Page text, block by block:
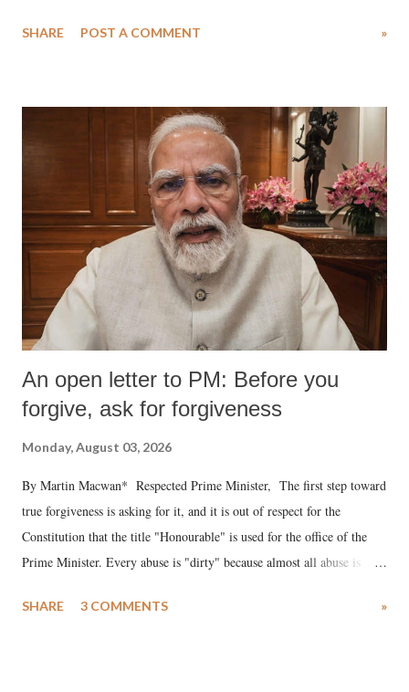
wrestlers. The signatories have expressed unwavering support for the
SHARE POST A COMMENT »
An open letter to PM: Before you
forgive, ask for forgiveness
Monday, August 03, 2026
By Martin Macwan* Respected Prime Minister, The first step toward
true forgiveness is asking for it, and it is out of respect for the
Constitution that the title "Honourable" is used for the office of the
Prime Minister. Every abuse is "dirty" because almost all abuse is
much like the disrobing of Draupadi in the royal court. This includes
SHARE 3 COMMENTS »